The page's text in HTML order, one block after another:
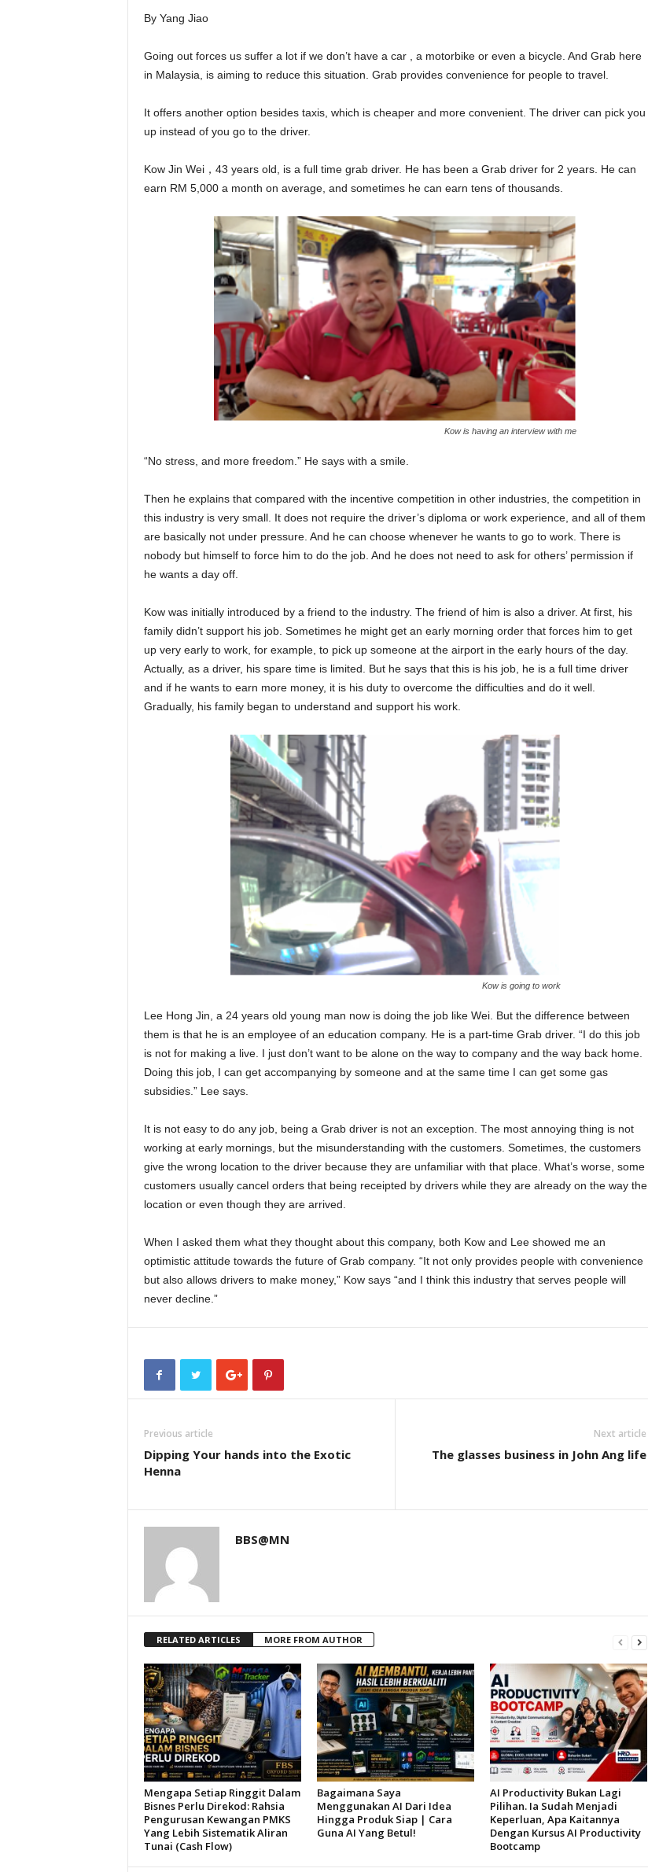
By Yang Jiao
Going out forces us suffer a lot if we don’t have a car , a motorbike or even a bicycle. And Grab here
in Malaysia, is aiming to reduce this situation. Grab provides convenience for people to travel.
It offers another option besides taxis, which is cheaper and more convenient. The driver can pick you
up instead of you go to the driver.
Kow Jin Wei，43 years old, is a full time grab driver. He has been a Grab driver for 2 years. He can
earn RM 5,000 a month on average, and sometimes he can earn tens of thousands.
Kow is having an interview with me
“No stress, and more freedom.” He says with a smile.
Then he explains that compared with the incentive competition in other industries, the competition in
this industry is very small. It does not require the driver’s diploma or work experience, and all of them
are basically not under pressure. And he can choose whenever he wants to go to work. There is
nobody but himself to force him to do the job. And he does not need to ask for others’ permission if
he wants a day off.
Kow was initially introduced by a friend to the industry. The friend of him is also a driver. At first, his
family didn’t support his job. Sometimes he might get an early morning order that forces him to get
up very early to work, for example, to pick up someone at the airport in the early hours of the day.
Actually, as a driver, his spare time is limited. But he says that this is his job, he is a full time driver
and if he wants to earn more money, it is his duty to overcome the difficulties and do it well.
Gradually, his family began to understand and support his work.
Kow is going to work
Lee Hong Jin, a 24 years old young man now is doing the job like Wei. But the difference between
them is that he is an employee of an education company. He is a part-time Grab driver. “I do this job
is not for making a live. I just don’t want to be alone on the way to company and the way back home.
Doing this job, I can get accompanying by someone and at the same time I can get some gas
subsidies.” Lee says.
It is not easy to do any job, being a Grab driver is not an exception. The most annoying thing is not
working at early mornings, but the misunderstanding with the customers. Sometimes, the customers
give the wrong location to the driver because they are unfamiliar with that place. What’s worse, some
customers usually cancel orders that being receipted by drivers while they are already on the way the
location or even though they are arrived.
When I asked them what they thought about this company, both Kow and Lee showed me an
optimistic attitude towards the future of Grab company. “It not only provides people with convenience
but also allows drivers to make money,” Kow says “and I think this industry that serves people will
never decline.”
Previous article
Dipping Your hands into the Exotic
Henna
Next article
The glasses business in John Ang life
BBS@MN
RELATED ARTICLES MORE FROM AUTHOR
Mengapa Setiap Ringgit Dalam
Bisnes Perlu Direkod: Rahsia
Pengurusan Kewangan PMKS
Yang Lebih Sistematik Aliran
Tunai (Cash Flow)
Bagaimana Saya
Menggunakan AI Dari Idea
Hingga Produk Siap | Cara
Guna AI Yang Betul!
AI Productivity Bukan Lagi
Pilihan. Ia Sudah Menjadi
Keperluan, Apa Kaitannya
Dengan Kursus AI Productivity
Bootcamp